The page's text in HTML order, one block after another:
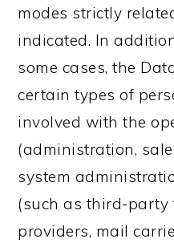
modes strictly
indicated. In
some cases, the
certain types of
involved with the
(administration,
system
(such as third-party
providers, mail